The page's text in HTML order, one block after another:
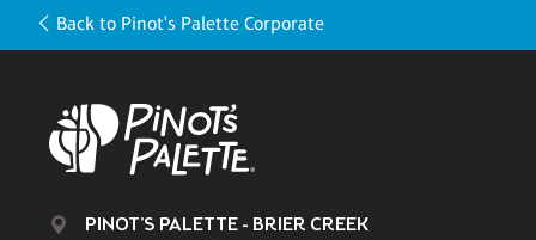
Back to Pinot's Palette Corporate
PINOT'S PALETTE - BRIER CREEK